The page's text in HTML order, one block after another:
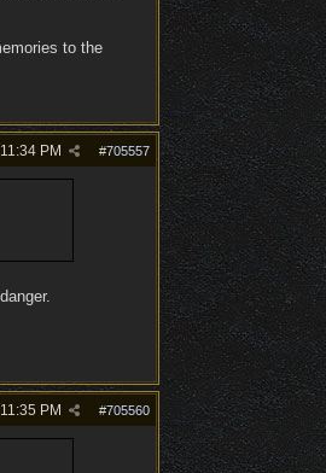
to the
#705557
11:34 PM
#705560
11:35 PM